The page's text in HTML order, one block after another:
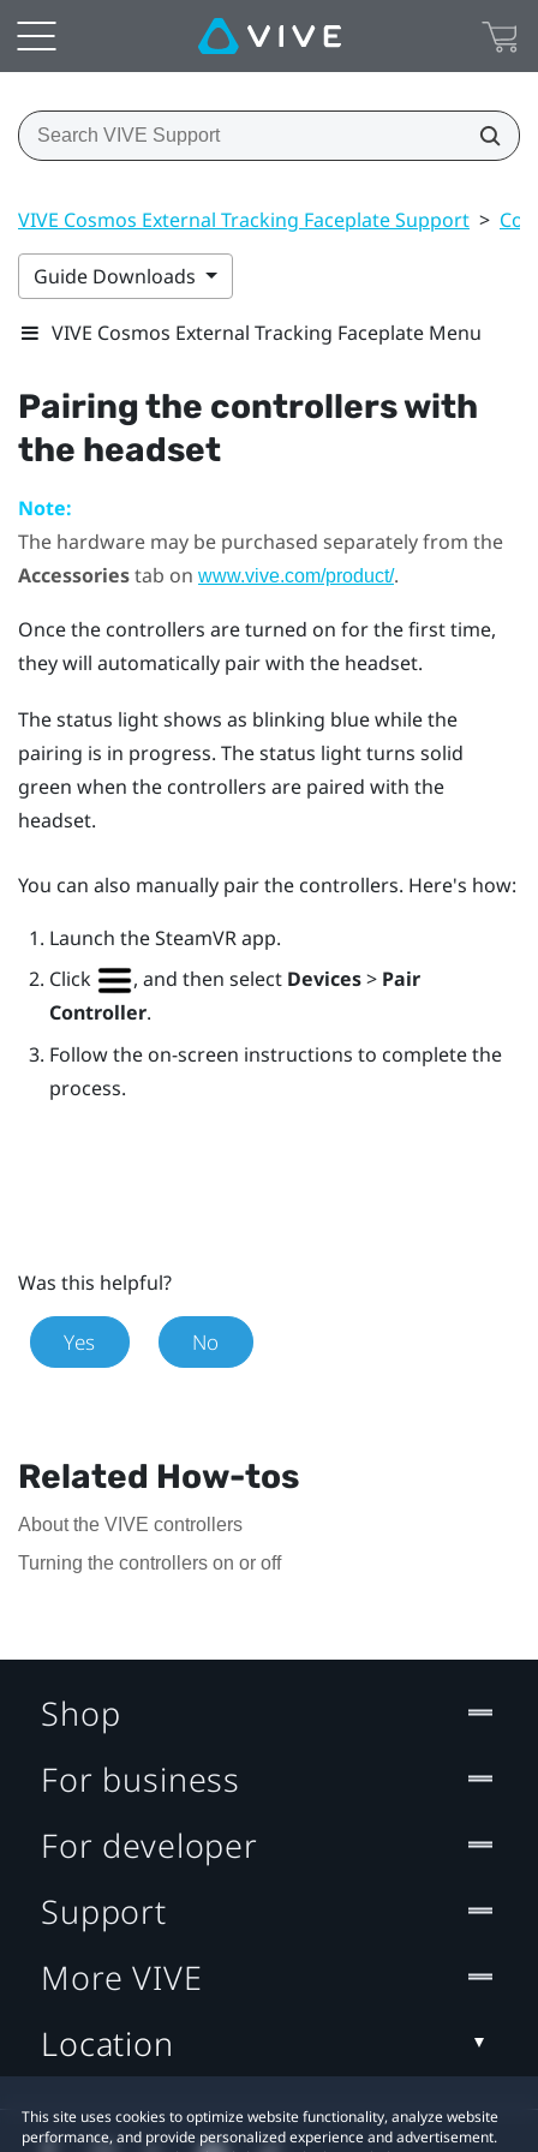
VIVE Cosmos External Tracking Faceplate Support >
Guide Downloads
VIVE Cosmos External Tracking Faceplate Menu
Pairing the controllers with
the headset
Note:
The hardware may be purchased separately from the
Accessoriestab on www.vive.com/product/.
Once the controllers are turned on for the first time,
they will automatically pair with the headset.
The status light shows as blinking blue while the
pairing is in progress. The status light turns solid
green when the controllers are paired with the
headset.
You can also manually pair the controllers. Here's how:
Launch theSteamVRapp.
Click
, and then select Devices> Pair
Controller.
Follow the on-screen instructions to complete the
process.
Was this helpful?
Yes No
Related How-tos
About the VIVE controllers
Turning the controllers on or off
This site uses cookies to optimize website functionality, analyze website
performance, and provide personalized experience and advertisement.
Shop
For business
For developer
Support
More VIVE
Location